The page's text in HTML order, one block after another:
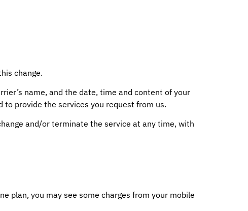
change.
name, and the date, time and content of your
provide the services you request from us.
and/or terminate the service at any time, with
plan, you may see some charges from your mobile